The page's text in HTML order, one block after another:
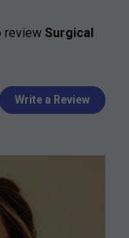
review Surgical
Write a Review